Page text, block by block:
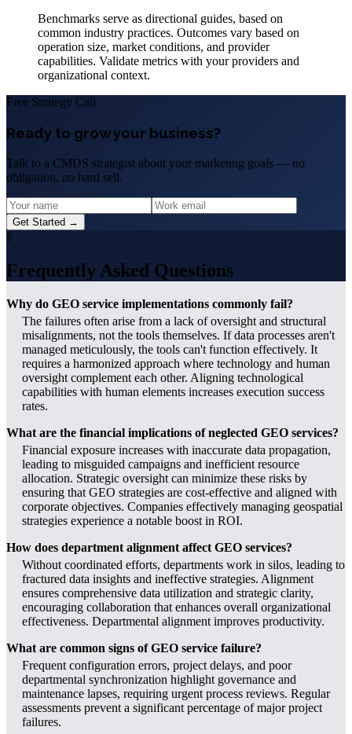
Benchmarks serve as directional guides, based on
common industry practices. Outcomes vary based on
operation size, market conditions, and provider
capabilities. Validate metrics with your providers and
organizational context.
Free Strategy Call
Ready to grow your business?
Talk to a CMDS strategist about your marketing goals — no
obligation, no hard sell.
Get Started →
?
Frequently Asked Questions
Why do GEO service implementations commonly fail?
The failures often arise from a lack of oversight and structural
misalignments, not the tools themselves. If data processes aren't
managed meticulously, the tools can't function effectively. It
requires a harmonized approach where technology and human
oversight complement each other. Aligning technological
capabilities with human elements increases execution success
rates.
What are the financial implications of neglected GEO services?
Financial exposure increases with inaccurate data propagation,
leading to misguided campaigns and inefficient resource
allocation. Strategic oversight can minimize these risks by
ensuring that GEO strategies are cost-effective and aligned with
corporate objectives. Companies effectively managing geospatial
strategies experience a notable boost in ROI.
How does department alignment affect GEO services?
Without coordinated efforts, departments work in silos, leading to
fractured data insights and ineffective strategies. Alignment
ensures comprehensive data utilization and strategic clarity,
encouraging collaboration that enhances overall organizational
effectiveness. Departmental alignment improves productivity.
What are common signs of GEO service failure?
Frequent configuration errors, project delays, and poor
departmental synchronization highlight governance and
maintenance lapses, requiring urgent process reviews. Regular
assessments prevent a significant percentage of major project
failures.